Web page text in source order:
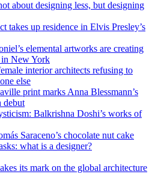
about designing less, but designing
takes up residence in Elvis Presley’s
elemental artworks are creating
in New York
interior architects refusing to
else
print marks Anna Blessmann’s
debut
Balkrishna Doshi’s works of
Saraceno’s chocolate nut cake
what is a designer?
its mark on the global architecture